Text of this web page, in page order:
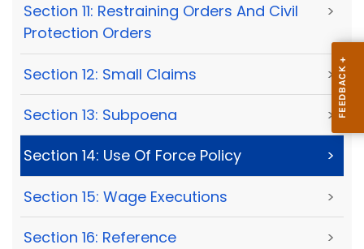
Section 11: Restraining Orders And Civil
Protection Orders
>
Section 12: Small Claims >
Section 13: Subpoena >
Section 14: Use Of Force Policy >
Section 15: Wage Executions >
Section 16: Reference >